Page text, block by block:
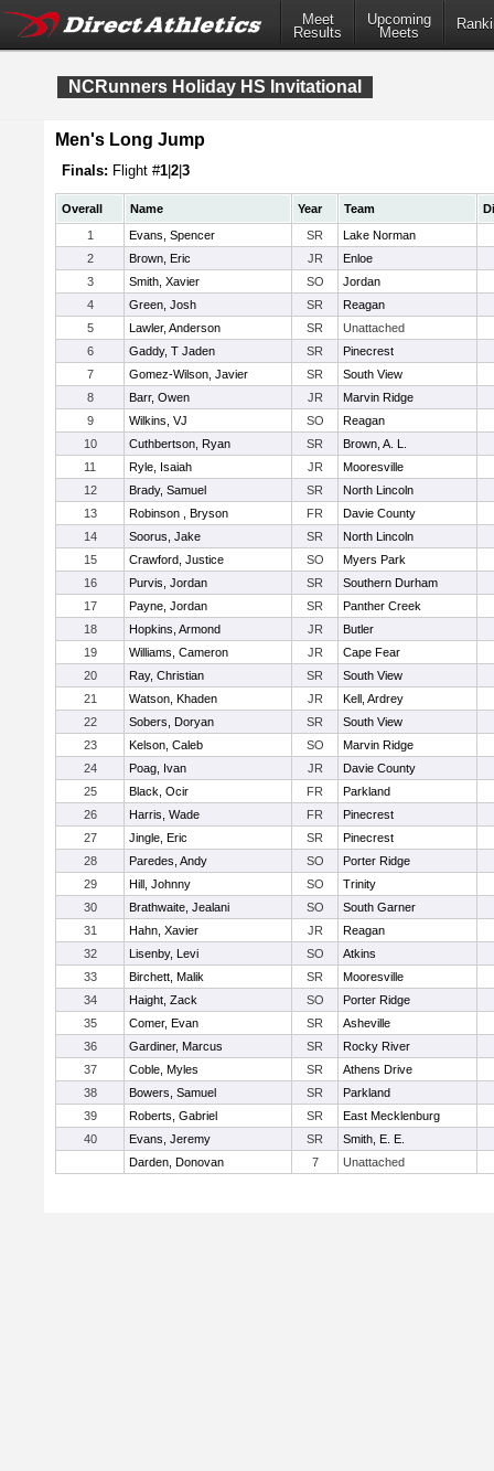
Meet
Results
Upcoming
Meets
NCRunners Holiday HS Invitational
Men's Long Jump
Finals: Flight #1 2 3
Overall Name Year Team
1
Evans, Spencer SR
Lake Norman
2
Brown, Eric JR
Enloe
3
Smith, Xavier SO
Jordan
4
Green, Josh SR
Reagan
5
Lawler, Anderson SR
Unattached
6
Gaddy, T Jaden SR
Pinecrest
7
Gomez-Wilson, Javier SR
South View
8
Barr, Owen JR
Marvin Ridge
9
Wilkins, VJ SO
Reagan
10
Cuthbertson, Ryan SR
Brown, A. L.
11
Ryle, Isaiah JR
Mooresville
12
Brady, Samuel SR
North Lincoln
13
Robinson , Bryson FR
Davie County
14
Soorus, Jake SR
North Lincoln
15
Crawford, Justice SO
Myers Park
16
Purvis, Jordan SR
Southern Durham
17
Payne, Jordan SR
Panther Creek
18
Hopkins, Armond JR
Butler
19
Williams, Cameron JR
Cape Fear
20
Ray, Christian SR
South View
21
Watson, Khaden JR
Kell, Ardrey
22
Sobers, Doryan SR
South View
23
Kelson, Caleb SO
Marvin Ridge
24
Poag, Ivan JR
Davie County
25
Black, Ocir FR
Parkland
26
Harris, Wade FR
Pinecrest
27
Jingle, Eric SR
Pinecrest
28
Paredes, Andy SO
Porter Ridge
29
Hill, Johnny SO
Trinity
30
Brathwaite, Jealani SO
South Garner
31
Hahn, Xavier JR
Reagan
32
Lisenby, Levi SO
Atkins
33
Birchett, Malik SR
Mooresville
34
Haight, Zack SO
Porter Ridge
35
Comer, Evan SR
Asheville
36
Gardiner, Marcus SR
Rocky River
37
Coble, Myles SR
Athens Drive
38
Bowers, Samuel SR
Parkland
39
Roberts, Gabriel SR
East Mecklenburg
40
Evans, Jeremy SR
Smith, E. E.
Darden, Donovan
7 Unattached